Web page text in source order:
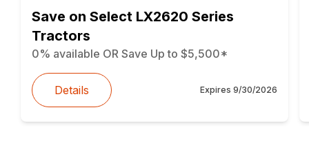
Save on Select LX2620 Series
Tractors
0% available OR Save Up to $5,500*
Details Expires 9/30/2026